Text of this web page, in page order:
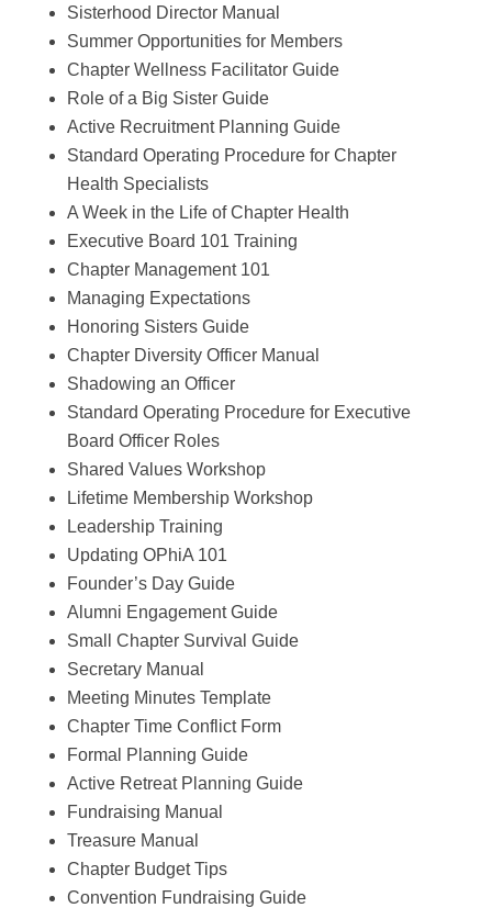
Sisterhood Director Manual
Summer Opportunities for Members
Chapter Wellness Facilitator Guide
Role of a Big Sister Guide
Active Recruitment Planning Guide
Standard Operating Procedure for Chapter
Health Specialists
A Week in the Life of Chapter Health
Executive Board 101 Training
Chapter Management 101
Managing Expectations
Honoring Sisters Guide
Chapter Diversity Officer Manual
Shadowing an Officer
Standard Operating Procedure for Executive
Board Officer Roles
Shared Values Workshop
Lifetime Membership Workshop
Leadership Training
Updating OPhiA 101
Founder’s Day Guide
Alumni Engagement Guide
Small Chapter Survival Guide
Secretary Manual
Meeting Minutes Template
Chapter Time Conflict Form
Formal Planning Guide
Active Retreat Planning Guide
Fundraising Manual
Treasure Manual
Chapter Budget Tips
Convention Fundraising Guide